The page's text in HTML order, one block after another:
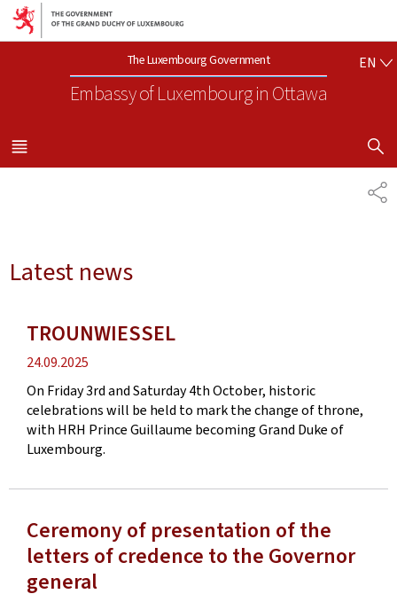
Go to main navigation
Go to content
The Luxembourg Government
Embassy of Luxembourgin Ottawa
EN
MENU
MAIN
SHOW
Latest news
TROUNWIESSEL
Publication
date
24.09.2025
On Friday 3rd and Saturday 4th October, historic
celebrations will be held to mark the change of throne,
with HRH Prince Guillaume becoming Grand Duke of
Luxembourg.
Ceremony of presentation of the
letters of credence to the Governor
general